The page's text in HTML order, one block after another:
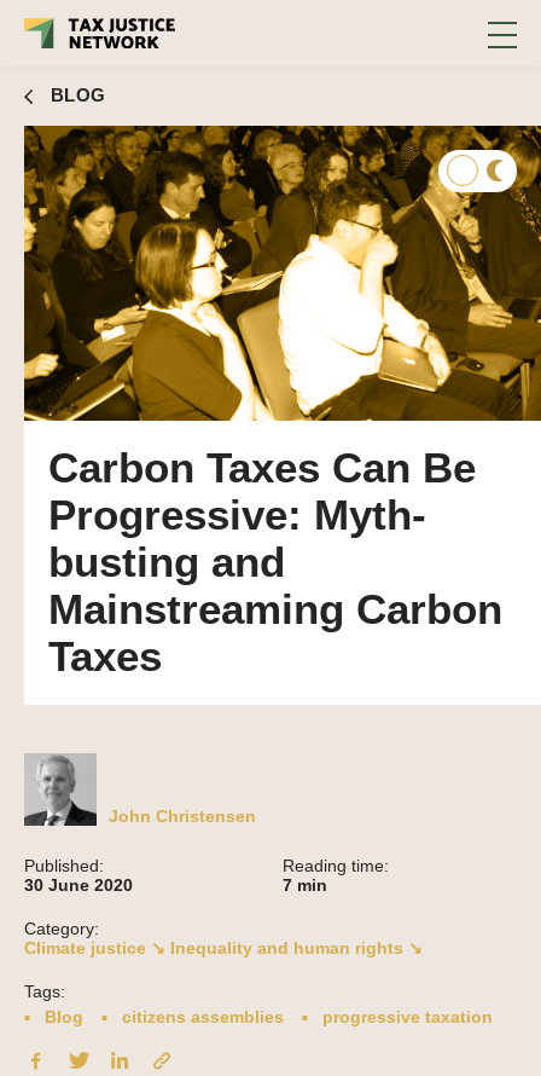
BLOG
Carbon Taxes Can Be
Progressive: Myth-
busting and
Mainstreaming Carbon
Taxes
John Christensen
Published:
30 June 2020
Reading time:
7 min
Category:
Climate justice ↘ Inequality and human rights ↘
Tags:
Blog
citizens assemblies progressive taxation